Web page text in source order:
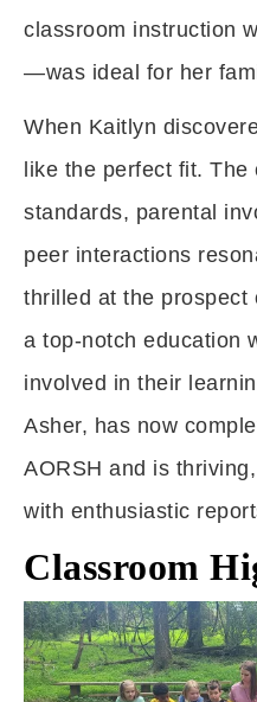
classroom instruction
—was ideal for her
When Kaitlyn
like the perfect fit. The
standards, parental
peer interactions
thrilled at the prospect
a top-notch education
involved in their
Asher, has now
AORSH and is
with enthusiastic
Classroom